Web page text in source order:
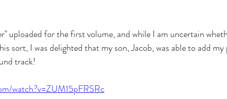
uploaded for the first volume, and while I am uncertain
sort, I was delighted that my son, Jacob, was able to add
track!
watch?v=ZUM15pFRSRc